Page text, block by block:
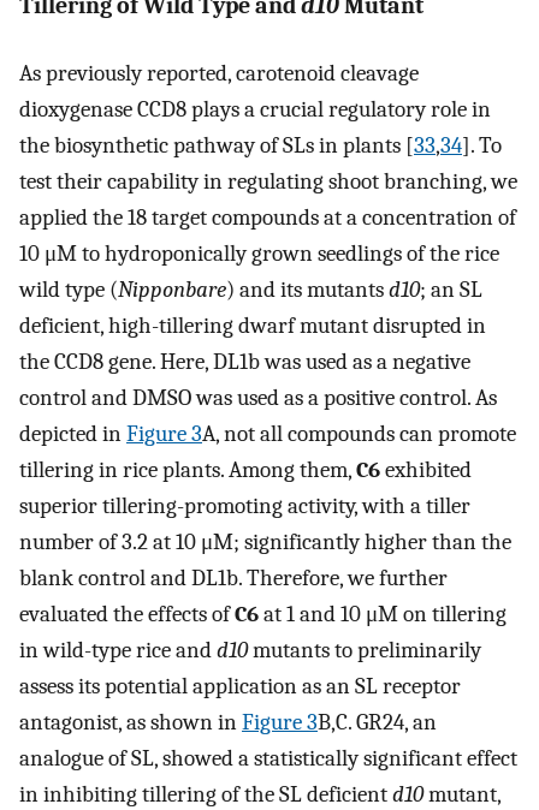
As previously reported, carotenoid cleavage
dioxygenase CCD8 plays a crucial regulatory role in
the biosynthetic pathway of SLs in plants [33,34]. To
test their capability in regulating shoot branching, we
applied the 18 target compounds at a concentration of
10 μM to hydroponically grown seedlings of the rice
wild type (Nipponbare) and its mutantsd10; an SL
deficient, high-tillering dwarf mutant disrupted in
the CCD8 gene. Here, DL1b was used as a negative
control and DMSO was used as a positive control. As
depicted inFigure 3A, not all compounds can promote
tillering in rice plants. Among them,C6exhibited
superior tillering-promoting activity, with a tiller
number of 3.2 at 10 μM; significantly higher than the
blank control and DL1b. Therefore, we further
evaluated the effects ofC6at 1 and 10 μM on tillering
in wild-type rice andd10mutants to preliminarily
assess its potential application as an SL receptor
antagonist, as shown inFigure 3B,C. GR24, an
analogue of SL, showed a statistically significant effect
in inhibiting tillering of the SL deficientd10mutant,